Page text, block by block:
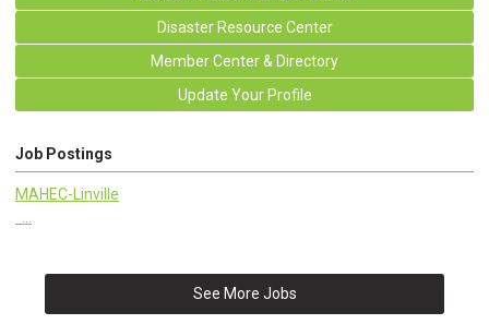
Disaster Resource Center
Member Center & Directory
Update Your Profile
Job Postings
MAHEC-Linville
See More Jobs